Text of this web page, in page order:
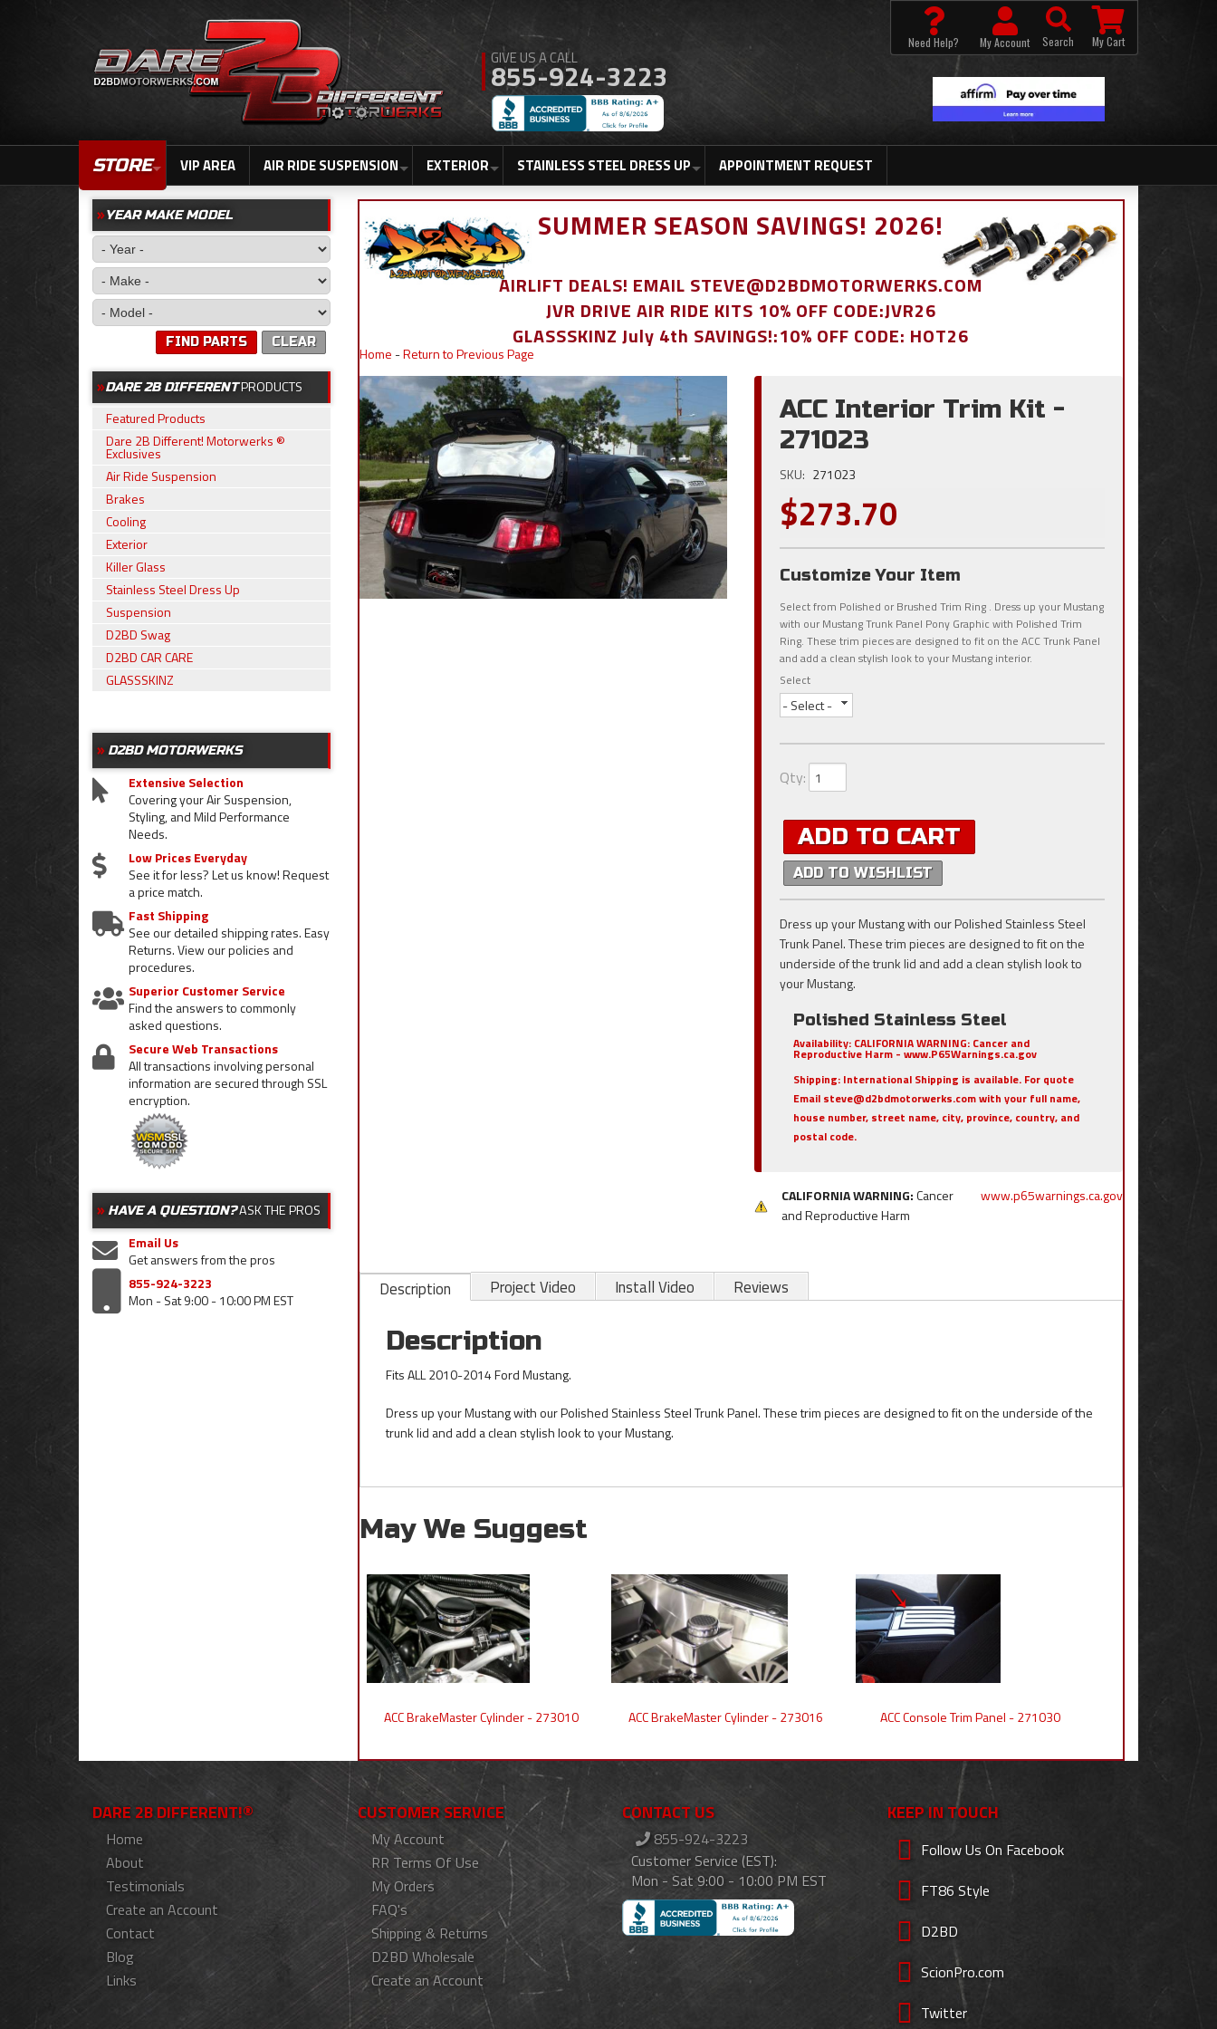
855-924-3223
STORE VIP AREA AIR RIDE SUSPENSION EXTERIOR STAINLESS STEEL DRESS UP APPOINTMENT REQUEST
Need Help? My Account Search My Cart
SUMMER SEASON SAVINGS! 2026!
AIRLIFT DEALS! EMAIL STEVE@D2BDMOTORWERKS.COM
JVR DRIVE AIR RIDE KITS 10% OFF CODE:JVR26
GLASSSKINZ July 4th SAVINGS!:10% OFF CODE: HOT26
Home -Return to Previous Page
ACC Interior Trim Kit -
271023
SKU: 271023
$273.70
Customize Your Item
Select from Polished or Brushed Trim Ring . Dress up your Mustang
with our Mustang Trunk Panel Pony Graphic with Polished Trim
Ring. These trim pieces are designed to fit on the ACC Trunk Panel
and add a clean stylish look to your Mustang interior.
Select
- Select -
Qty:
ADD TO CART
ADD TO WISHLIST
Dress up your Mustang with our Polished Stainless Steel
Trunk Panel. These trim pieces are designed to fit on the
underside of the trunk lid and add a clean stylish look to
your Mustang.
Polished Stainless Steel
Availability: CALIFORNIA WARNING: Cancer and
Reproductive Harm - www.P65Warnings.ca.gov
Shipping: International Shipping is available. For quote
Email steve@d2bdmotorwerks.com with your full name,
house number, street name, city, province, country, and
postal code.
CALIFORNIA WARNING:Cancer
and Reproductive Harm
www.p65warnings.ca.gov
Description Project Video Install Video Reviews
Description
Fits ALL 2010-2014 Ford Mustang.
Dress up your Mustang with our Polished Stainless Steel Trunk Panel. These trim pieces are designed to fit on the underside of the
trunk lid and add a clean stylish look to your Mustang.
May We Suggest
ACC BrakeMaster Cylinder - 273010 ACC BrakeMaster Cylinder - 273016 ACC Console Trim Panel - 271030
YEAR MAKE MODEL
CLEAR
FIND PARTS
DARE 2B DIFFERENTPRODUCTS
Featured Products
Dare 2B Different! Motorwerks ®
Exclusives
Air Ride Suspension
Brakes
Cooling
Exterior
Killer Glass
Stainless Steel Dress Up
Suspension
D2BD Swag
D2BD CAR CARE
GLASSSKINZ
D2BD MOTORWERKS
Extensive Selection
Covering your Air Suspension,
Styling, and Mild Performance
Needs.
Low Prices Everyday
See it for less? Let us know! Request
a price match.
Fast Shipping
See our detailed shipping rates. Easy
Returns. View our policies and
procedures.
Superior Customer Service
Find the answers to commonly
asked questions.
Secure Web Transactions
All transactions involving personal
information are secured through SSL
encryption.
HAVE A QUESTION?ASK THE PROS
Email Us
Get answers from the pros
855-924-3223
Mon - Sat 9:00 - 10:00 PM EST
DARE 2B DIFFERENT!®
Home
About
Testimonials
Create an Account
Contact
Blog
Links
CUSTOMER SERVICE
My Account
RR Terms Of Use
My Orders
FAQ's
Shipping & Returns
D2BD Wholesale
Create an Account
CONTACT US
855-924-3223
Customer Service (EST):
Mon - Sat 9:00 - 10:00 PM EST
KEEP IN TOUCH
Follow Us On Facebook
FT86 Style
D2BD
ScionPro.com
Twitter